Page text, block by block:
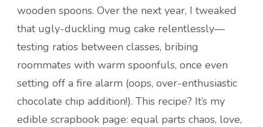
wooden spoons. Over the next year, I tweaked
that ugly-duckling mug cake relentlessly—
testing ratios between classes, bribing
roommates with warm spoonfuls, once even
setting off a fire alarm (oops, over-enthusiastic
chocolate chip addition!). This recipe? It’s my
edible scrapbook page: equal parts chaos, love,